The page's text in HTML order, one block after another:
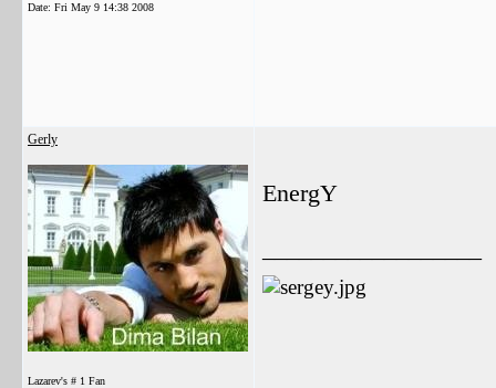
Date: Fri May 9 14:38 2008
Gerly
Lazarev's # 1 Fan
EnergY